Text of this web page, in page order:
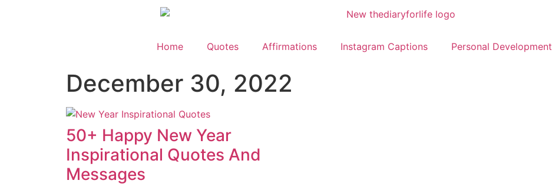
Home Quotes Affirmations Instagram Captions Personal Development
December 30, 2022
50+ Happy New Year
Inspirational Quotes And
Messages